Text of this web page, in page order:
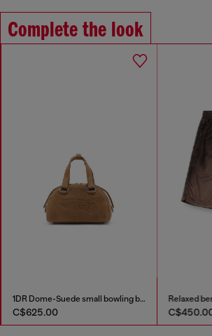
Complete the look
1DR Dome-Suede small bowling bag
C$625.00